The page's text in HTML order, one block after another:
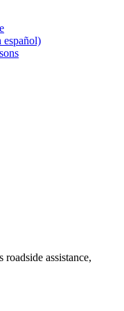
assistance,